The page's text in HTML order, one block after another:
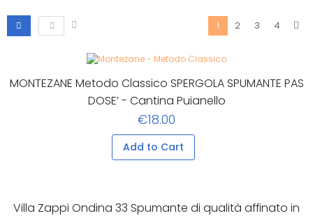
1 2 3 4
MONTEZANE Metodo Classico SPERGOLA SPUMANTE PAS
DOSE’ - Cantina Puianello
€18.00
Add to Cart
Villa Zappi Ondina 33 Spumante di qualità affinato in